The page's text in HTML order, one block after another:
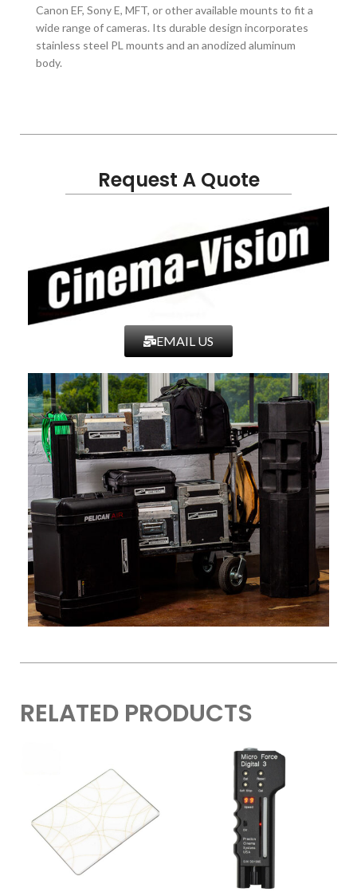
Canon EF, Sony E, MFT, or other available mounts to fit a
wide range of cameras. Its durable design incorporates
stainless steel PL mounts and an anodized aluminum
body.
Request A Quote
EMAIL US
RELATED PRODUCTS